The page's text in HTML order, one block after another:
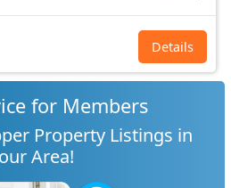
Details
for Members
Property Listings in
Area!